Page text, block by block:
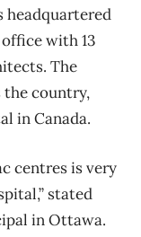
headquartered
with 13
The
the country,
in Canada.
centres is very
stated
in Ottawa.